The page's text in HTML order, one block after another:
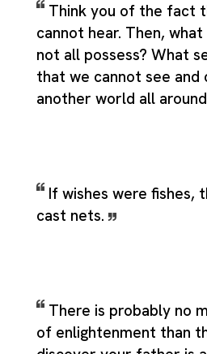
Think you of the fact
cannot hear. Then,
not all possess? What
that we cannot see and
another world all
If wishes were fishes,
cast nets.
There is probably no
of enlightenment than